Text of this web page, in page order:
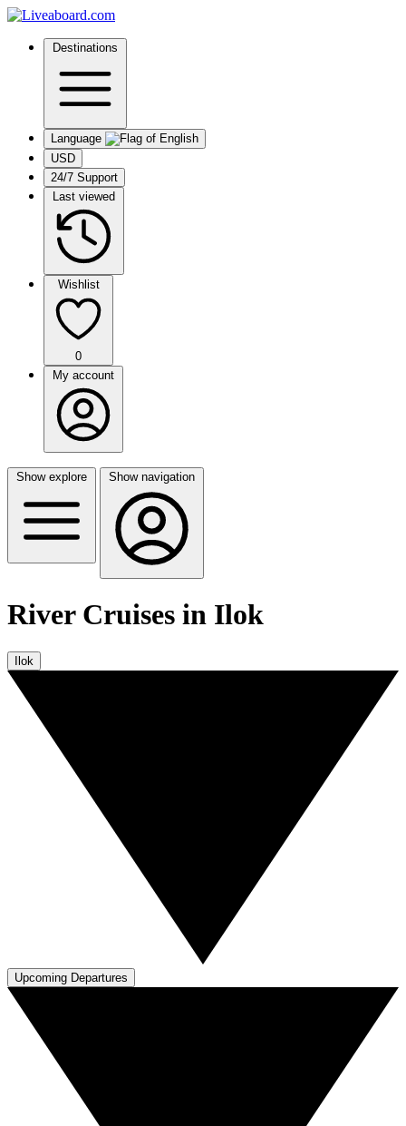
Destinations
Language
USD
24/7 Support
Last viewed
Wishlist
0
My account
Show explore Show navigation
River Cruises in Ilok
Ilok
Upcoming Departures